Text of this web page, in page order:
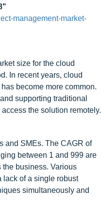
management-market-
size for the cloud
In recent years, cloud
become more common.
supporting traditional
the solution remotely.
and SMEs. The CAGR of
between 1 and 999 are
the business. Various
lack of a single robust
simultaneously and